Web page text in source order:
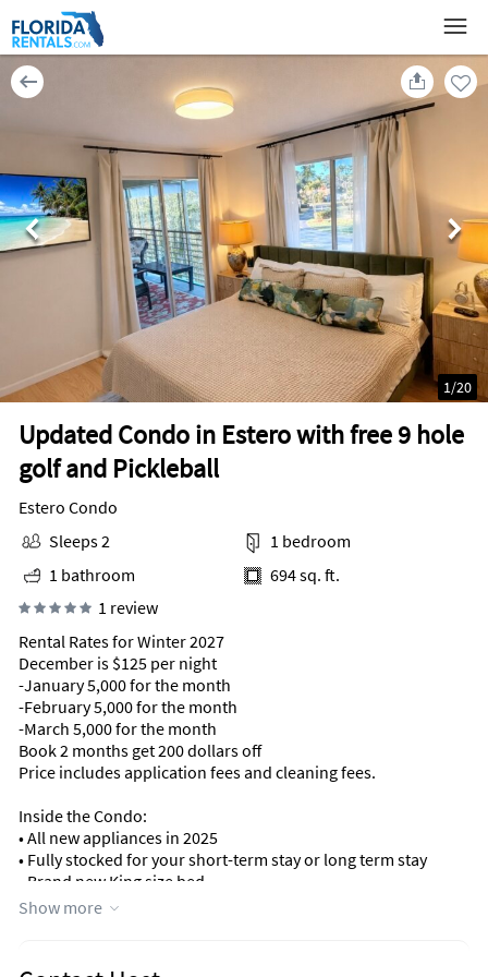
Updated Condo in Estero with free 9 hole
golf and Pickleball
1/20
Estero Condo
Sleeps 2
1 bedroom
1 bathroom
694 sq. ft.
1 review
Rental Rates for Winter 2027
December is $125 per night
-January 5,000 for the month
-February 5,000 for the month
-March 5,000 for the month
Book 2 months get 200 dollars off
Price includes application fees and cleaning fees.
Inside the Condo:
• All new appliances in 2025
• Fully stocked for your short-term stay or long term stay
• Brand new King size bed
• Brand new pickleball courts
Show more